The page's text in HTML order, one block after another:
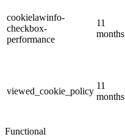
cookielawinfo-
checkbox-
performance
11
months
viewed_cookie_policy
11
months
Functional